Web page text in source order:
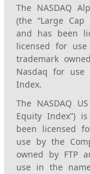
The NASDAQ
(the “Large
and has been
licensed for use
trademark
Nasdaq for
Index.
The NASDAQ
Equity Index”)
been licensed
use by the
owned by FTP
use in the